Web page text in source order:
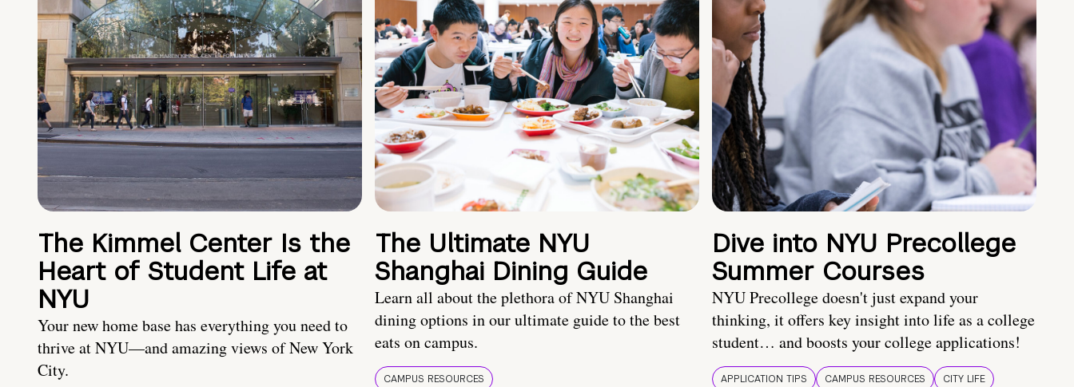
The Kimmel Center Is the
Heart of Student Life at
NYU
Your new home base has everything you need to
thrive at NYU—and amazing views of New York
City.
The Ultimate NYU
Shanghai Dining Guide
Learn all about the plethora of NYU Shanghai
dining options in our ultimate guide to the best
eats on campus.
CAMPUS RESOURCES
Dive into NYU Precollege
Summer Courses
NYU Precollege doesn't just expand your
thinking, it offers key insight into life as a college
student… and boosts your college applications!
APPLICATION TIPS CAMPUS RESOURCES CITY LIFE